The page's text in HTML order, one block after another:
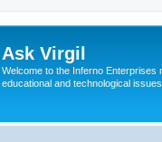
Ask Virgil
Welcome to the Inferno
educational and technological